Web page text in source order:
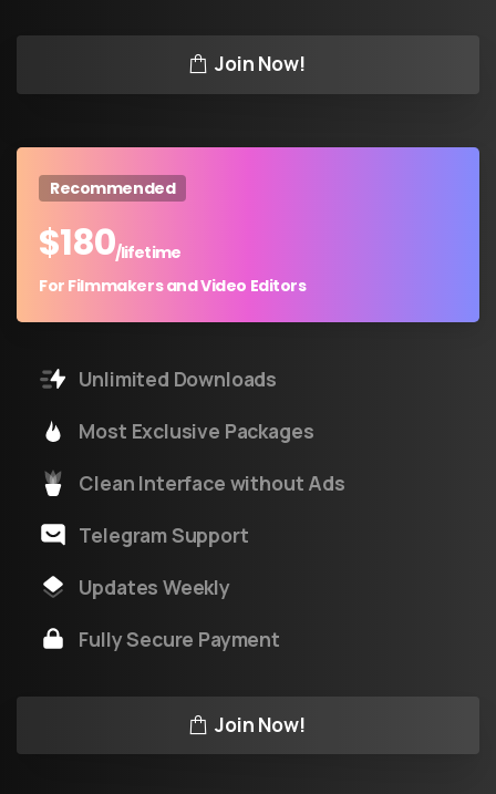
Join Now!
Recommended
$180/lifetime
For Filmmakers and Video Editors
Unlimited Downloads
Most Exclusive Packages
Clean Interface without Ads
Telegram Support
Updates Weekly
Fully Secure Payment
Join Now!